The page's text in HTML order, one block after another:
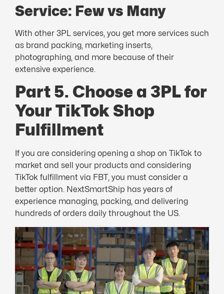
Service: Few vs Many
With other 3PL services, you get more services such
as brand packing, marketing inserts,
photographing, and more because of their
extensive experience.
Part 5. Choose a 3PL for
Your TikTok Shop
Fulfillment
If you are considering opening a shop on TikTok to
market and sell your products and considering
TikTok fulfillment via FBT, you must consider a
better option. NextSmartShip has years of
experience managing, packing, and delivering
hundreds of orders daily throughout the US.